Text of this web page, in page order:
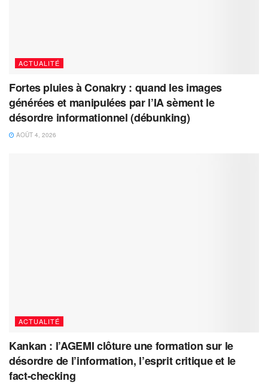
ACTUALITÉ
Fortes pluies à Conakry : quand les images
générées et manipulées par l’IA sèment le
désordre informationnel (débunking)
AOÛT 4, 2026
ACTUALITÉ
Kankan : l’AGEMI clôture une formation sur le
désordre de l’information, l’esprit critique et le
fact-checking